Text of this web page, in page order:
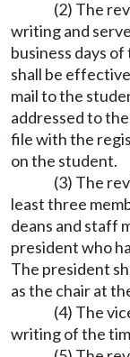
(2) The
writing and
business days
shall be
mail to the
addressed to
file with the
on the student.
(3) The
least three
deans and staff
president who
The president
as the chair at
(4) The
writing of the